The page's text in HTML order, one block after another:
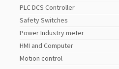
PLC DCS Controller
Safety Switches
Power Industry meter
HMI and Computer
Motion control